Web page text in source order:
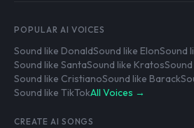
POPULAR AI VOICES
Sound like DonaldSound like ElonSound
Sound like SantaSound like Kratos
Sound like CristianoSound like Barack
Sound like TikTokAll Voices →
CREATE AI SONGS